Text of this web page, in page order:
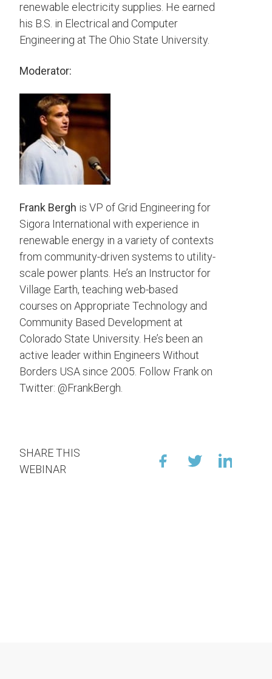
renewable electricity supplies. He earned
his B.S. in Electrical and Computer
Engineering at The Ohio State University.
Moderator:
Frank Bergh is VP of Grid Engineering for
Sigora International with experience in
renewable energy in a variety of contexts
from community-driven systems to utility-
scale power plants. He’s an Instructor for
Village Earth, teaching web-based
courses on Appropriate Technology and
Community Based Development at
Colorado State University. He’s been an
active leader within Engineers Without
Borders USA since 2005. Follow Frank on
Twitter: @FrankBergh.
SHARE THIS
WEBINAR